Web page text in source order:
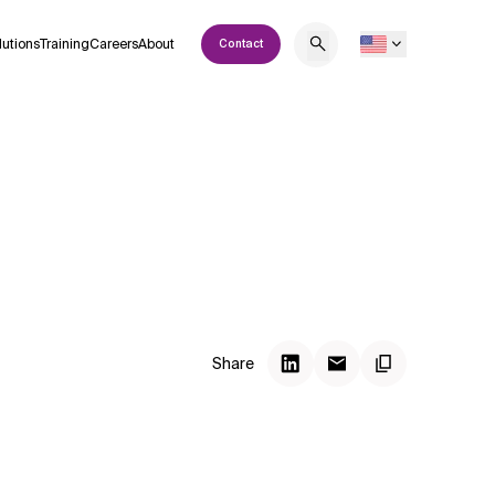
TrainingCareersAbout Contact
Share